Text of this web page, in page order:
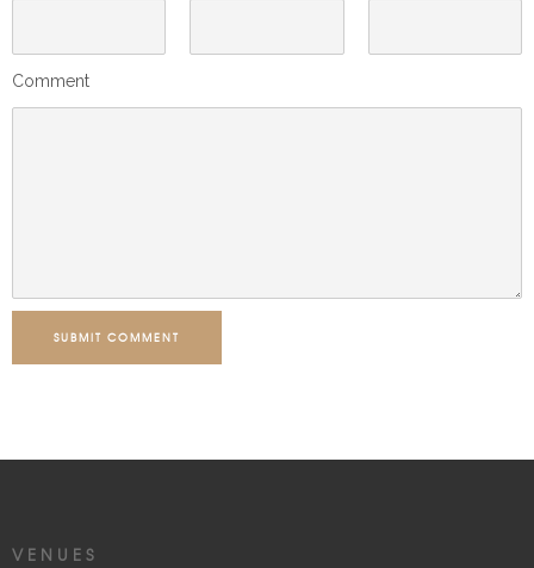
Comment
SUBMIT COMMENT
VENUES